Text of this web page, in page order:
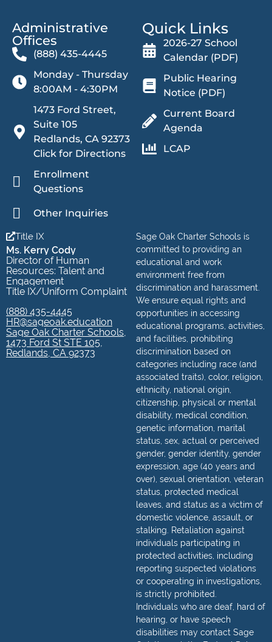
Administrative
Offices​
(888) 435-4445
Monday - Thursday
8:00AM - 4:30PM
1473 Ford Street,
Suite 105
Redlands, CA 92373
Click for Directions
Enrollment
Questions
Other Inquiries
Quick Links
2026-27 School
Calendar (PDF)
Public Hearing
Notice (PDF)
Current Board
Agenda
LCAP
Sage Oak Charter Schools is
committed to providing an
educational and work
environment free from
discrimination and harassment.
We ensure equal rights and
opportunities in accessing
educational programs, activities,
and facilities, prohibiting
discrimination based on
categories including race (and
associated traits), color, religion,
ethnicity, national origin,
citizenship, physical or mental
disability, medical condition,
genetic information, marital
status, sex, actual or perceived
gender, gender identity, gender
expression, age (40 years and
over), sexual orientation, veteran
status, protected medical
leaves, and status as a victim of
domestic violence, assault, or
stalking. Retaliation against
individuals participating in
protected activities, including
reporting suspected violations
or cooperating in investigations,
is strictly prohibited.
Individuals who are deaf, hard of
hearing, or have speech
disabilities may contact Sage
Title IX
Ms. Kerry Cody
Director of Human
Resources: Talent and
Engagement
Title IX/Uniform Complaint
(888) 435-4445
HR@sageoak.education
Sage Oak Charter Schools,
1473 Ford St STE 105,
Redlands, CA 92373